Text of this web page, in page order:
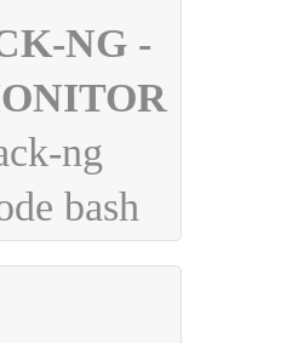
NG -
ng
bash